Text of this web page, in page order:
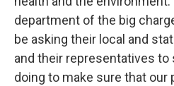
department of the big
be asking their local and
and their representatives to
doing to make sure that